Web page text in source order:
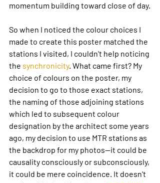
momentum building toward close of day.
So when I noticed the colour choices I
made to create this poster matched the
stations I visited, I couldn't help noticing
the synchronicity. What came first? My
choice of colours on the poster, my
decision to go to those exact stations,
the naming of those adjoining stations
which led to subsequent colour
designation by the architect some years
ago, my decision to use MTR stations as
the backdrop for my photos—it could be
causality consciously or subconsciously,
it could be mere coincidence. It doesn't